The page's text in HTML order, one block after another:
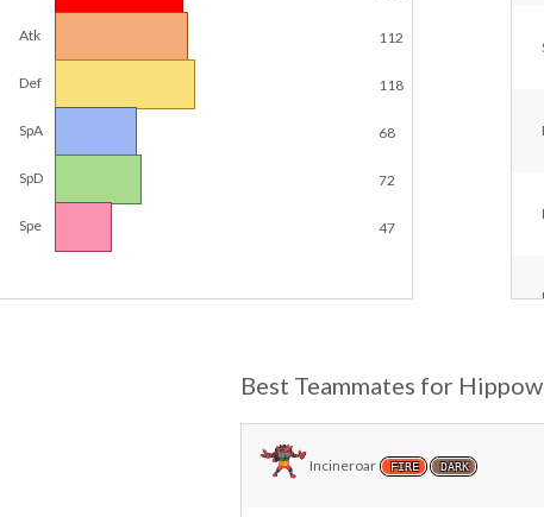
Atk 112
Def 118
SpA 68
SpD 72
Spe 47
Best Teammates for
Incineroar FIRE DARK